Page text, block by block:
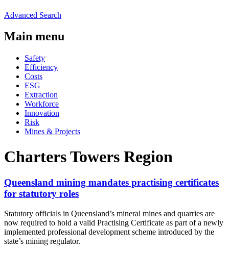
Advanced Search
Main menu
Safety
Efficiency
Costs
ESG
Extraction
Workforce
Innovation
Risk
Mines & Projects
Charters Towers Region
Queensland mining mandates practising certificates
for statutory roles
Statutory officials in Queensland’s mineral mines and quarries are
now required to hold a valid Practising Certificate as part of a newly
implemented professional development scheme introduced by the
state’s mining regulator.